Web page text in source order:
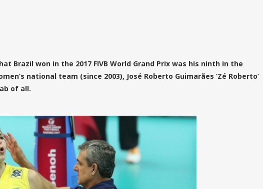
Brazil won in the 2017 FIVB World Grand Prix was his ninth in the
national team (since 2003), José Roberto Guimarães ’Zé Roberto’
of all.